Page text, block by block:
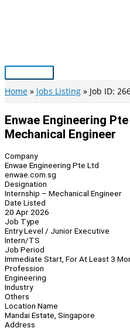
Main
Menu
Home Jobs Listing Job ID:
Enwae Engineering
Mechanical Engineer
Company
Enwae Engineering Pte Ltd
enwae.com.sg
Designation
Internship – Mechanical Engineer
Date Listed
20 Apr 2026
Job Type
Entry Level / Junior Executive
Intern/TS
Job Period
Immediate Start, For At Least 3
Profession
Engineering
Industry
Others
Location Name
Mandai Estate, Singapore
Address